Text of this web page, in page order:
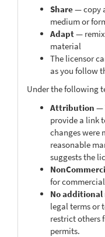
Share— copy
medium or
Adapt—
material
The licensor
as you follow
Under the following
Attribution —
provide a link
changes were
reasonable
suggests the
for
No
legal terms or
restrict others
permits.